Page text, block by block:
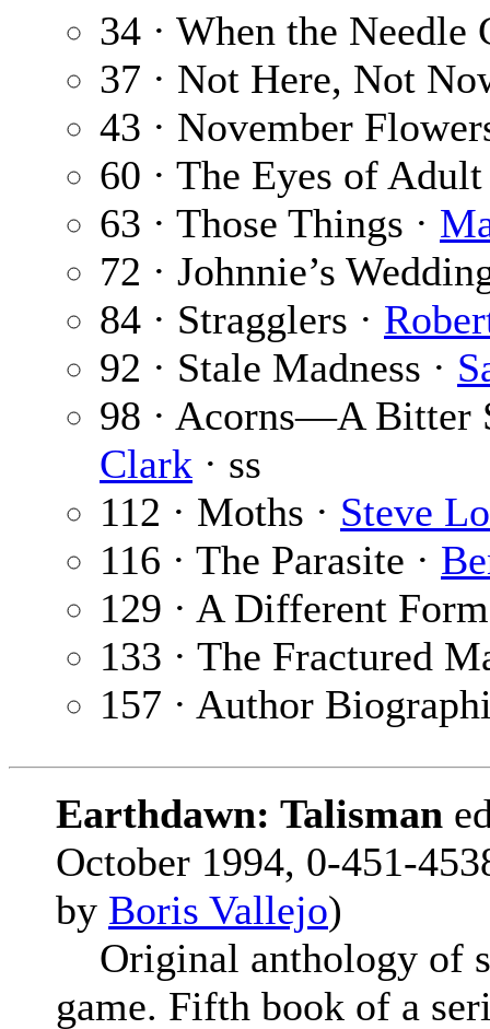
34 · When the Needle
37 · Not Here, Not
43 · November
60 · The Eyes of
63 · Those Things ·
72 · Johnnie’s
84 · Stragglers ·
92 · Stale Madness ·
98 · Acorns—A Bitter
Clark · ss
112 · Moths · Steve
116 · The Parasite ·
129 · A Different
133 · The Fractured
157 · Author
Earthdawn: Talisman
October 1994, 0-451-
by Boris Vallejo)
Original anthology of
game. Fifth book of a